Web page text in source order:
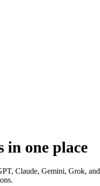
in one place
Claude, Gemini, Grok, and